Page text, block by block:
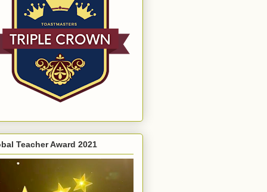
Teacher Award 2021